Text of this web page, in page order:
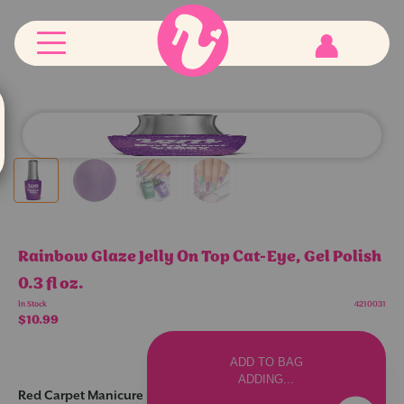
Carpet
Manicure
Rainbow Glaze Jelly On Top Cat-Eye, Gel Polish
0.3 fl oz.
In Stock 4210031
$10.99
cart
cart
ADD TO BAG
ADDING...
Red Carpet Manicure Rainbow Glaze: Where Neon Energy